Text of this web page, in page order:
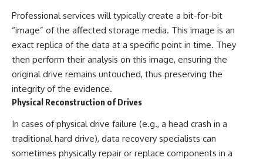
Professional services will typically create a bit-for-bit
“image” of the affected storage media. This image is an
exact replica of the data at a specific point in time. They
then perform their analysis on this image, ensuring the
original drive remains untouched, thus preserving the
integrity of the evidence.
Physical Reconstruction of Drives
In cases of physical drive failure (e.g., a head crash in a
traditional hard drive), data recovery specialists can
sometimes physically repair or replace components in a